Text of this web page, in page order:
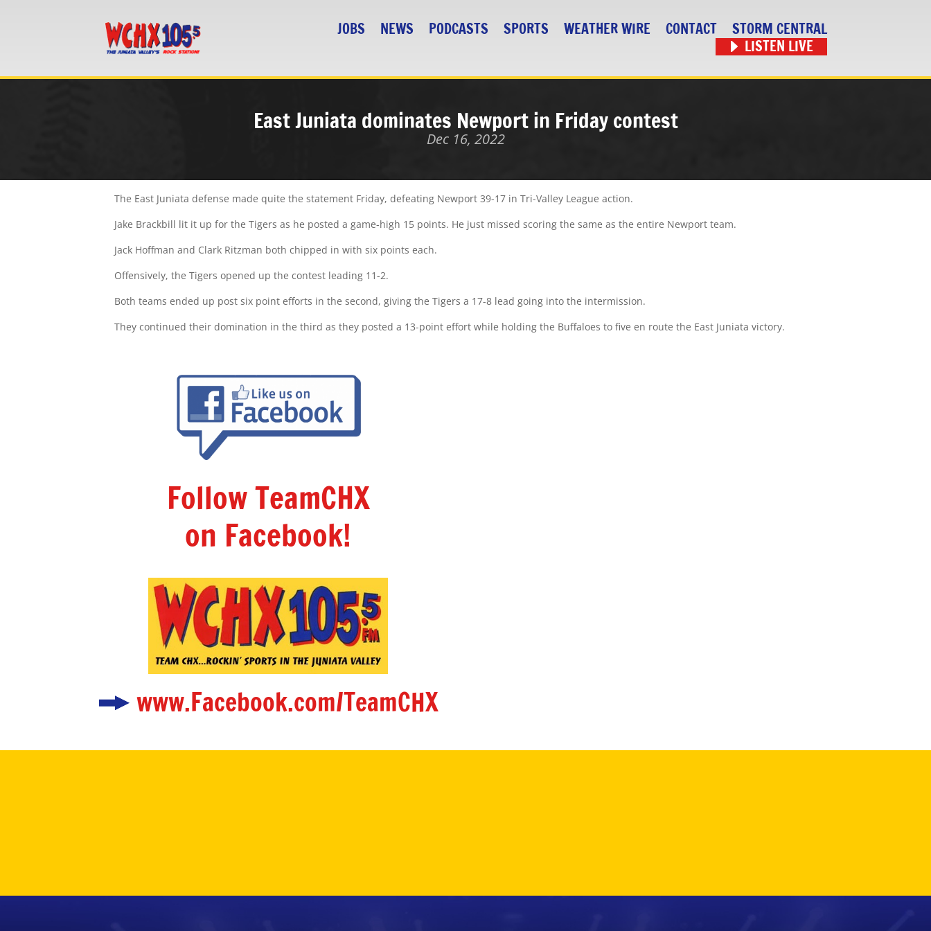
JOBS NEWS PODCASTS SPORTS WEATHER WIRE CONTACT
STORM CENTRAL
LISTEN LIVE
East Juniata dominates Newport in Friday contest
Dec 16, 2022
The East Juniata defense made quite the statement Friday, defeating Newport 39-17 in Tri-Valley League action.
Jake Brackbill lit it up for the Tigers as he posted a game-high 15 points. He just missed scoring the same as the entire Newport team.
Jack Hoffman and Clark Ritzman both chipped in with six points each.
Offensively, the Tigers opened up the contest leading 11-2.
Both teams ended up post six point efforts in the second, giving the Tigers a 17-8 lead going into the intermission.
They continued their domination in the third as they posted a 13-point effort while holding the Buffaloes to five en route the East Juniata victory.
Follow TeamCHX
on Facebook!
www.Facebook.com/TeamCHX